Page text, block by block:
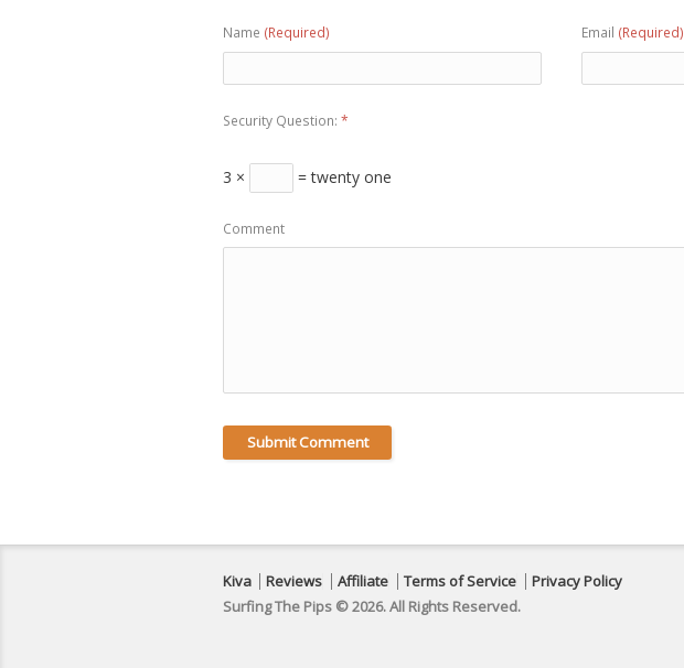
Name (Required) Email (Required)
Security Question: *
3 × = twenty one
Comment
Kiva Reviews Affiliate Terms of Service
Privacy Policy
Surfing The Pips © 2026. All Rights Reserved.